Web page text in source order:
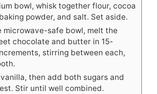
bowl, whisk together flour, cocoa
powder, and salt. Set aside.
microwave-safe bowl, melt the
chocolate and butter in 15-
stirring between each,
then add both sugars and
Stir until well combined.